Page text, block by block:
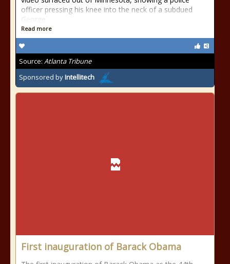
officer pressing his knee into the neck of a subdued
George
Read more
Source: Atlanta Tribune
Sponsored byIntellitech
First inauguration of Barack Obama